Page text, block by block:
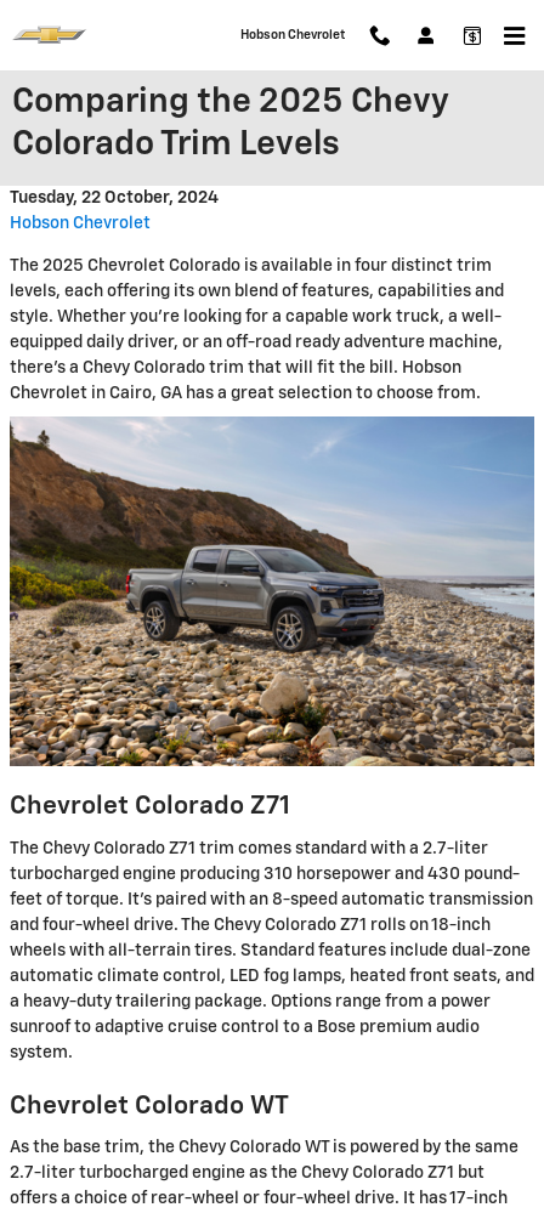
Hobson Chevrolet
Comparing the 2025 Chevy
Colorado Trim Levels
Tuesday, 22 October, 2024
Hobson Chevrolet
The 2025 Chevrolet Colorado is available in four distinct trim
levels, each offering its own blend of features, capabilities and
style. Whether you're looking for a capable work truck, a well-
equipped daily driver, or an off-road ready adventure machine,
there's a Chevy Colorado trim that will fit the bill. Hobson
Chevrolet in Cairo, GA has a great selection to choose from.
Chevrolet Colorado Z71
The Chevy Colorado Z71 trim comes standard with a 2.7-liter
turbocharged engine producing 310 horsepower and 430 pound-
feet of torque. It's paired with an 8-speed automatic transmission
and four-wheel drive. The Chevy Colorado Z71 rolls on 18-inch
wheels with all-terrain tires. Standard features include dual-zone
automatic climate control, LED fog lamps, heated front seats, and
a heavy-duty trailering package. Options range from a power
sunroof to adaptive cruise control to a Bose premium audio
system.
Chevrolet Colorado WT
As the base trim, the Chevy Colorado WT is powered by the same
2.7-liter turbocharged engine as the Chevy Colorado Z71 but
offers a choice of rear-wheel or four-wheel drive. It has 17-inch